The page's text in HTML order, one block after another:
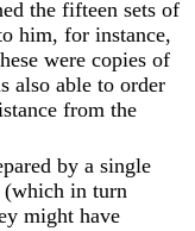
the fifteen sets of
him, for instance,
were copies of
also able to order
from the
by a single
(which in turn
might have